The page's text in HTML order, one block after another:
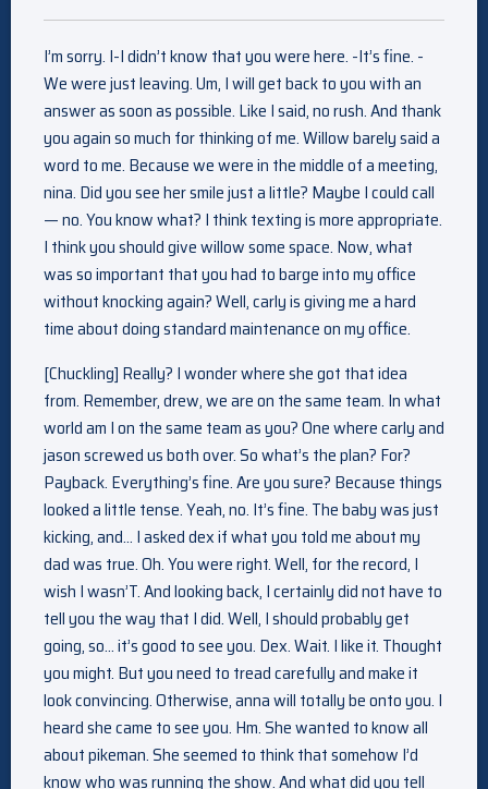
I’m sorry. I-I didn’t know that you were here. -It’s fine. -
We were just leaving. Um, I will get back to you with an
answer as soon as possible. Like I said, no rush. And thank
you again so much for thinking of me. Willow barely said a
word to me. Because we were in the middle of a meeting,
nina. Did you see her smile just a little? Maybe I could call
— no. You know what? I think texting is more appropriate.
I think you should give willow some space. Now, what
was so important that you had to barge into my office
without knocking again? Well, carly is giving me a hard
time about doing standard maintenance on my office.
[Chuckling] Really? I wonder where she got that idea
from. Remember, drew, we are on the same team. In what
world am I on the same team as you? One where carly and
jason screwed us both over. So what’s the plan? For?
Payback. Everything’s fine. Are you sure? Because things
looked a little tense. Yeah, no. It’s fine. The baby was just
kicking, and… I asked dex if what you told me about my
dad was true. Oh. You were right. Well, for the record, I
wish I wasn’T. And looking back, I certainly did not have to
tell you the way that I did. Well, I should probably get
going, so… it’s good to see you. Dex. Wait. I like it. Thought
you might. But you need to tread carefully and make it
look convincing. Otherwise, anna will totally be onto you. I
heard she came to see you. Hm. She wanted to know all
about pikeman. She seemed to think that somehow I’d
know who was running the show. And what did you tell